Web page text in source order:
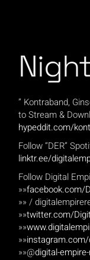
” Kontraband,
to Stream &
hypeddit.com/
Follow “DER”
linktr.ee/
Follow Digital
»»facebook.com/
»» /
»»twitter.com/
»»
»»
»»@digital-